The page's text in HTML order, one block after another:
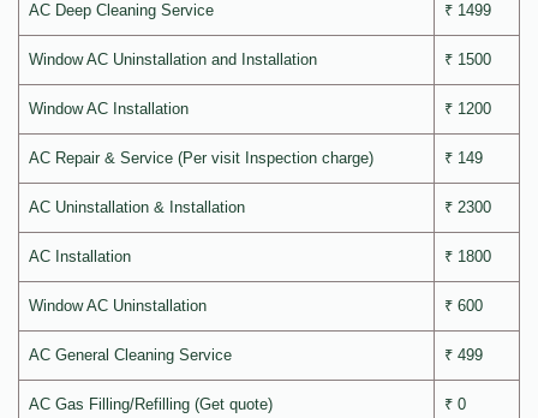
AC Deep Cleaning Service ₹ 1499
Window AC Uninstallation and Installation ₹ 1500
Window AC Installation ₹ 1200
AC Repair & Service (Per visit Inspection charge) ₹ 149
AC Uninstallation & Installation ₹ 2300
AC Installation ₹ 1800
Window AC Uninstallation ₹ 600
AC General Cleaning Service ₹ 499
AC Gas Filling/Refilling (Get quote) ₹ 0